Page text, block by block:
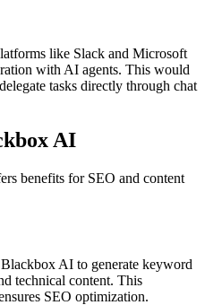
like Slack and Microsoft
with AI agents. This would
tasks directly through chat
AI
benefits for SEO and content
AI to generate keyword
technical content. This
SEO optimization.